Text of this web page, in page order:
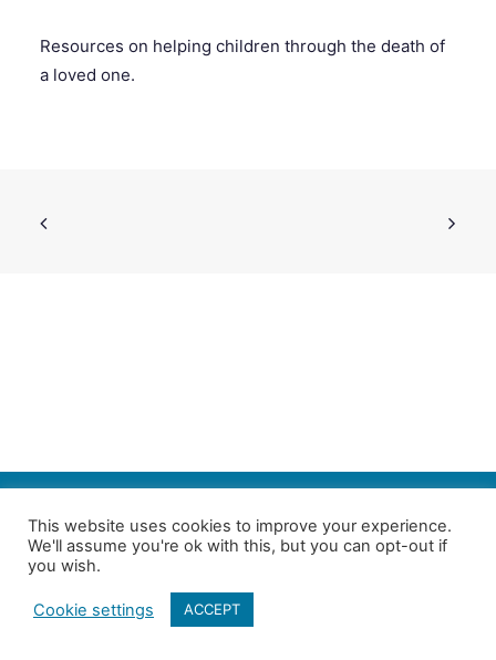
GIVE & GET HELP DIRECTORY
Resources on helping children through the death of
a loved one.
Follow us on Twitter| Copyright 4in10 London’s Child Poverty Network |
All photographs courtesy of our members | Website by
This website uses cookies to improve your experience.
We'll assume you're ok with this, but you can opt-out if
you wish.
Cookie settings ACCEPT